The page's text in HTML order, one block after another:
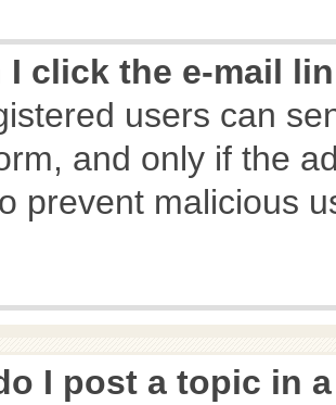
I click the e-mail
users can
and only if the
prevent malicious
I post a topic in